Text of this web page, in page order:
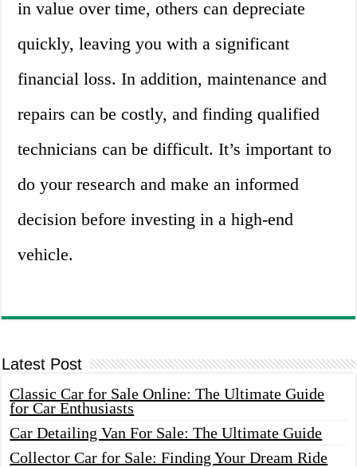
in value over time, others can depreciate
quickly, leaving you with a significant
financial loss. In addition, maintenance and
repairs can be costly, and finding qualified
technicians can be difficult. It’s important to
do your research and make an informed
decision before investing in a high-end
vehicle.
Latest Post
Classic Car for Sale Online: The Ultimate Guide
for Car Enthusiasts
Car Detailing Van For Sale: The Ultimate Guide
Collector Car for Sale: Finding Your Dream Ride